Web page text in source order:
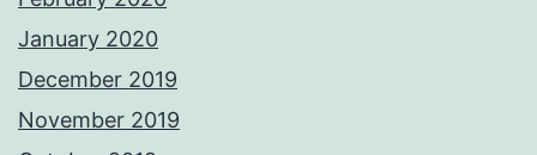
January 2020
December 2019
November 2019